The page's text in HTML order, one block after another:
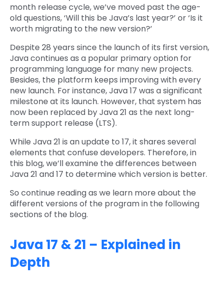
month release cycle, we’ve moved past the age-
old questions, ‘Will this be Java’s last year?’ or ‘Is it
worth migrating to the new version?’
Despite 28 years since the launch of its first version,
Java continues as a popular primary option for
programming language for many new projects.
Besides, the platform keeps improving with every
new launch. For instance, Java 17 was a significant
milestone at its launch. However, that system has
now been replaced by Java 21 as the next long-
term support release (LTS).
While Java 21 is an update to 17, it shares several
elements that confuse developers. Therefore, in
this blog, we’ll examine the differences between
Java 21 and 17 to determine which version is better.
So continue reading as we learn more about the
different versions of the program in the following
sections of the blog.
Java 17 & 21 – Explained in
Depth